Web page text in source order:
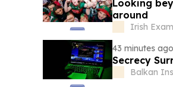
Looking
around
Irish
43 minutes ago
Secrecy
Balkan